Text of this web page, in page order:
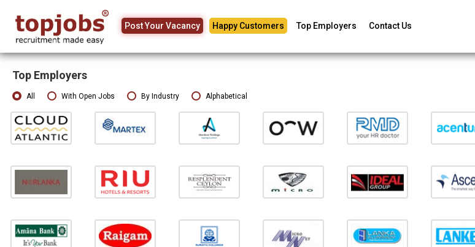
Post Your Vacancy Happy Customers Top Employers Contact Us
Top Employers
All With Open Jobs By Industry Alphabetical